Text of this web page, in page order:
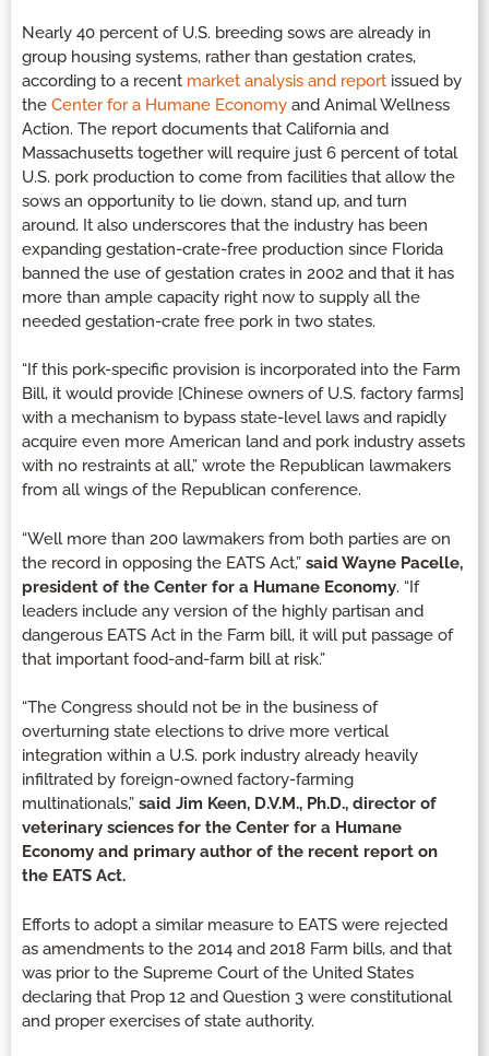
Nearly 40 percent of U.S. breeding sows are already in
group housing systems, rather than gestation crates,
according to a recent market analysis and report issued by
the Center for a Humane Economy and Animal Wellness
Action. The report documents that California and
Massachusetts together will require just 6 percent of total
U.S. pork production to come from facilities that allow the
sows an opportunity to lie down, stand up, and turn
around. It also underscores that the industry has been
expanding gestation-crate-free production since Florida
banned the use of gestation crates in 2002 and that it has
more than ample capacity right now to supply all the
needed gestation-crate free pork in two states.
“If this pork-specific provision is incorporated into the Farm
Bill, it would provide [Chinese owners of U.S. factory farms]
with a mechanism to bypass state-level laws and rapidly
acquire even more American land and pork industry assets
with no restraints at all,” wrote the Republican lawmakers
from all wings of the Republican conference.
“Well more than 200 lawmakers from both parties are on
the record in opposing the EATS Act,” said Wayne Pacelle,
president of the Center for a Humane Economy. “If
leaders include any version of the highly partisan and
dangerous EATS Act in the Farm bill, it will put passage of
that important food-and-farm bill at risk.”
“The Congress should not be in the business of
overturning state elections to drive more vertical
integration within a U.S. pork industry already heavily
infiltrated by foreign-owned factory-farming
multinationals,” said Jim Keen, D.V.M., Ph.D., director of
veterinary sciences for the Center for a Humane
Economy and primary author of the recent report on
the EATS Act.
Efforts to adopt a similar measure to EATS were rejected
as amendments to the 2014 and 2018 Farm bills, and that
was prior to the Supreme Court of the United States
declaring that Prop 12 and Question 3 were constitutional
and proper exercises of state authority.